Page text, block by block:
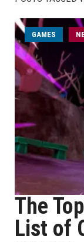
GAMES
The
List of